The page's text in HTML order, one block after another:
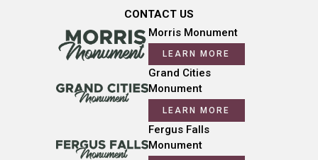
CONTACT US
Morris Monument
LEARN MORE
Grand Cities
Monument
LEARN MORE
Fergus Falls
Monument